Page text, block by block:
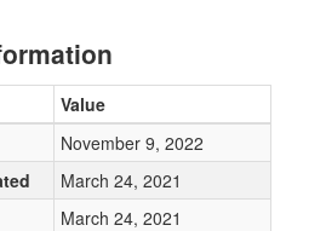
Value
November 9, 2022
March 24, 2021
March 24, 2021